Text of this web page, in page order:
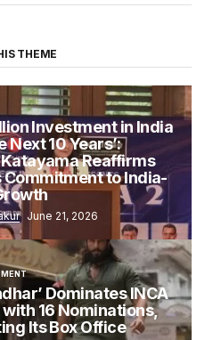
THEME
Investment in India
Next 10 Years’:
Reaffirms
Commitment to India-
June 21, 2026
Dominates INCA
16 Nominations,
Its Box Office